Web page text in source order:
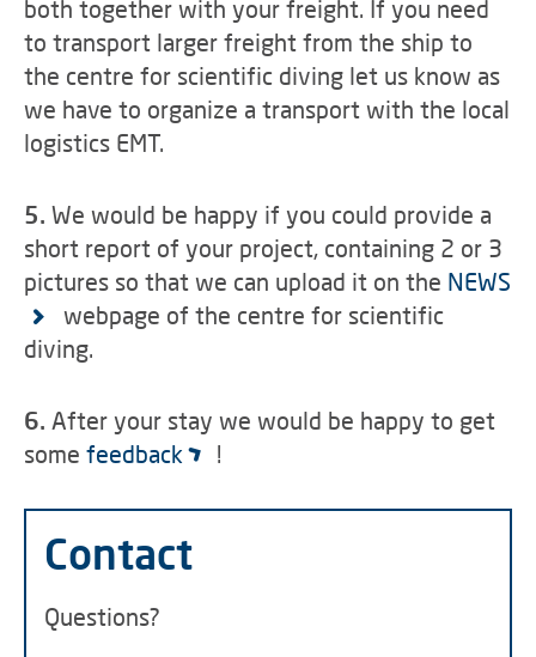
both together with your freight. If you need
to transport larger freight from the ship to
the centre for scientific diving let us know as
we have to organize a transport with the local
logistics EMT.
5. We would be happy if you could provide a
short report of your project, containing 2 or 3
pictures so that we can upload it on the NEWS
webpage of the centre for scientific
diving.
6. After your stay we would be happy to get
some feedback !
Contact
Questions?